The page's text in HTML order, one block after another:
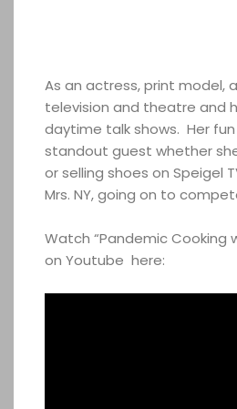
As an actress, print model,
television and theatre and
daytime talk shows. Her
standout guest whether
or selling shoes on Speigel
Mrs. NY, going on to
Watch “Pandemic Cooking
on Youtube here: